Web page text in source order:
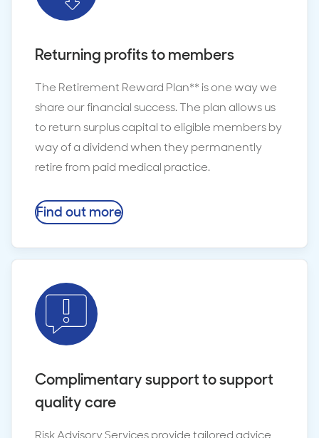
Returning profits to members
The Retirement Reward Plan** is one way we
share our financial success. The plan allows us
to return surplus capital to eligible members by
way of a dividend when they permanently
retire from paid medical practice.
Find out more
Complimentary support to support
quality care
Risk Advisory Services provide tailored advice